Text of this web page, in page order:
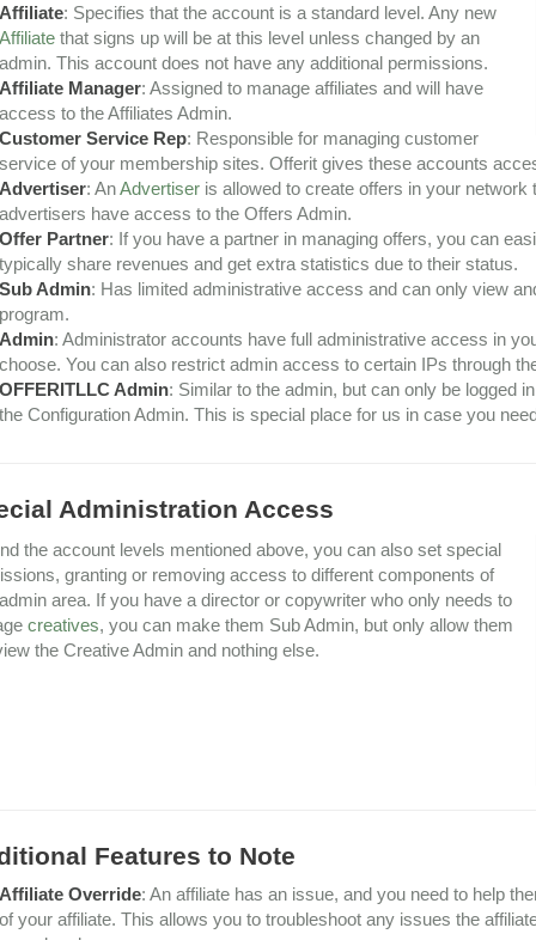
: Specifies that the account is a standard level. Any new
that signs up will be at this level unless changed by an
This account does not have any additional permissions.
Manager: Assigned to manage affiliates and will have
to the Affiliates Admin.
Service Rep: Responsible for managing customer
of your membership sites. Offerit gives these accounts
: AnAdvertiseris allowed to create offers in your network
have access to the Offers Admin.
Partner: If you have a partner in managing offers, you can
share revenues and get extra statistics due to their status.
Admin: Has limited administrative access and can only view
: Administrator accounts have full administrative access in
You can also restrict admin access to certain IPs through
Admin: Similar to the admin, but can only be logged
Configuration Admin. This is special place for us in case you
Administration Access
the account levels mentioned above, you can also set special
granting or removing access to different components of
area. If you have a director or copywriter who only needs to
creatives, you can make them Sub Admin, but only allow them
the Creative Admin and nothing else.
Features to Note
Override: An affiliate has an issue, and you need to help
your affiliate. This allows you to troubleshoot any issues the